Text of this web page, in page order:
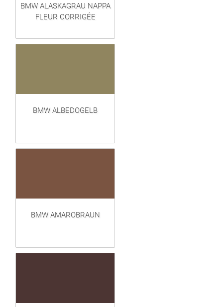
BMW ALASKAGRAU NAPPA
FLEUR CORRIGÉE
BMW ALBEDOGELB
BMW AMAROBRAUN